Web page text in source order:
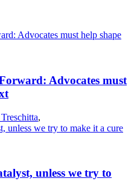
Advocates must
,
unless we try to